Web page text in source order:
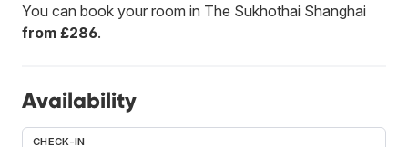
You can book your room in The Sukhothai Shanghai
from £286.
Availability
CHECK-IN